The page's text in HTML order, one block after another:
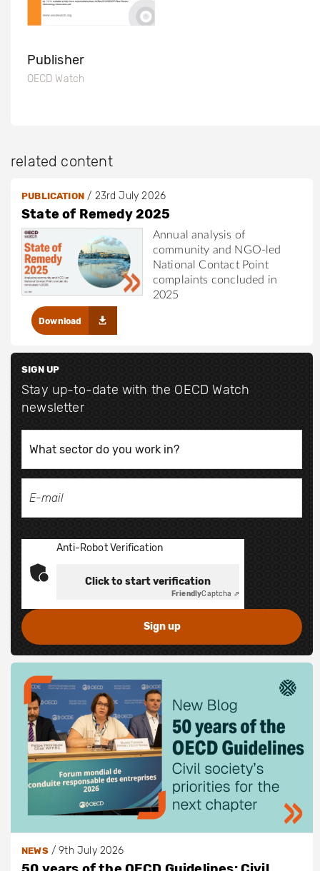
Publisher
OECD Watch
related content
PUBLICATION/ 23rd July 2026
State of Remedy 2025
Annual analysis of
community and NGO-led
National Contact Point
complaints concluded in
2025
Download
SIGN UP
Stay up-to-date with the OECD Watch
newsletter
Anti-Robot Verification
Click to start verification
FriendlyCaptcha ⇗
NEWS/9th July 2026